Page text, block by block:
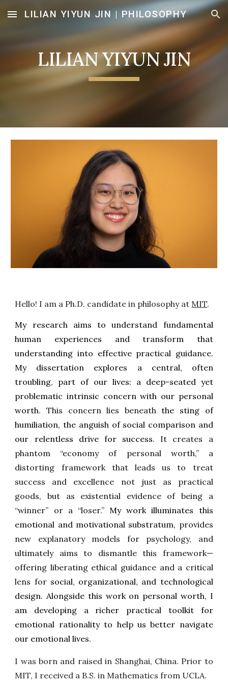
Skip to main content Skip to navigation
LILIAN YIYUN JIN | PHILOSOPHY
LILIAN YIYUN JIN
Hello! I am a Ph.D. candidate in philosophy at MIT.
My research aims to understand fundamental
human experiences and transform that
understanding into effective practical guidance.
My dissertation explores a central, often
troubling, part of our lives: a deep-seated yet
problematic intrinsic concern with our personal
worth. This concern lies beneaththe sting of
humiliation, the anguish of social comparison and
our relentless drive for success. It creates a
phantom “economy of personal worth,” a
distorting framework that leads us to treat
success and excellence not just as practical
goods, but as existential evidence of being a
“winner” or a “loser.”My work illuminates this
emotional and motivational substratum, provides
new explanatory models for psychology, and
ultimately aims to dismantle this framework—
offering liberating ethical guidance and a critical
lens for social, organizational, and technological
design. Alongside this work on personal worth, I
am developing a richer practical toolkit for
emotional rationality to help us better navigate
our emotional lives.
I was born and raised in Shanghai, China. Prior to
MIT, I received a B.S. in Mathematics from UCLA.